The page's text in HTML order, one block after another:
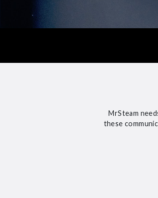
MrSteam
these